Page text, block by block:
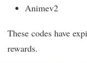
Animev2
These codes have
rewards.